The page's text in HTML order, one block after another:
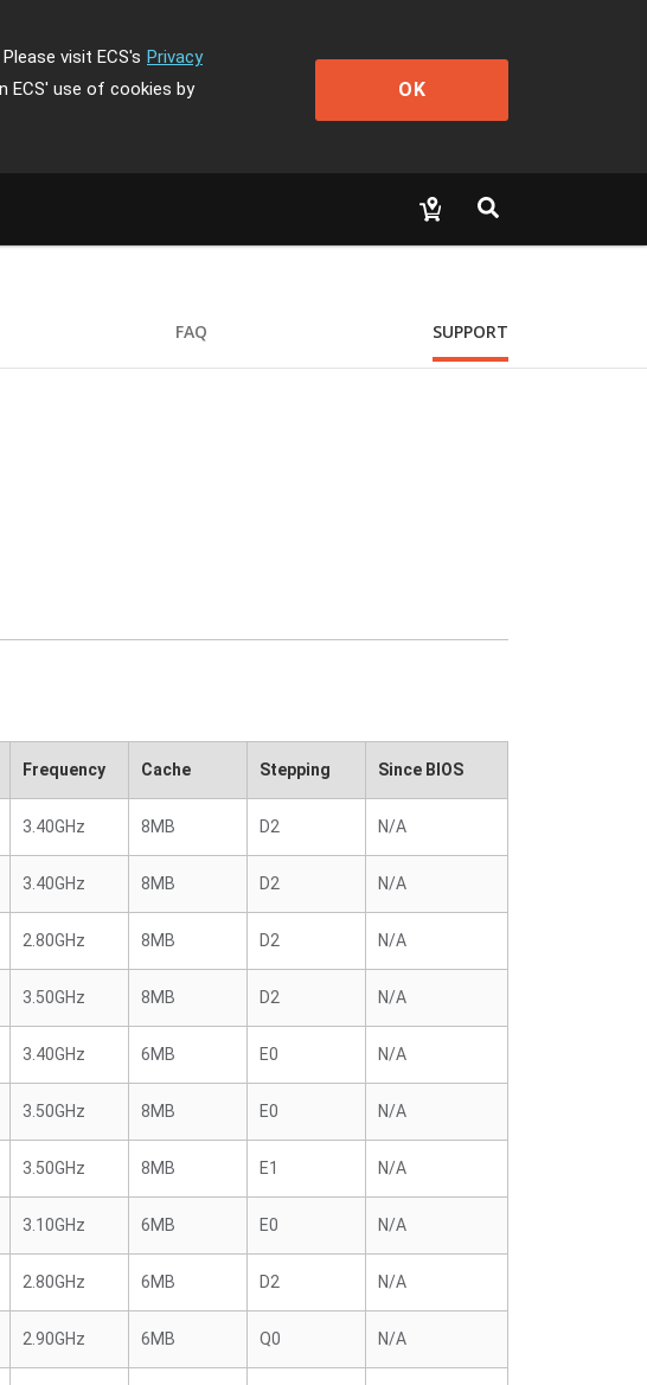
visit ECS's Privacy
ECS' use of cookies by
OK
FAQ SUPPORT
Frequency Cache Stepping Since BIOS
3.40GHz 8MB D2 N/A
3.40GHz 8MB D2 N/A
2.80GHz 8MB D2 N/A
3.50GHz 8MB D2 N/A
3.40GHz 6MB E0 N/A
3.50GHz 8MB E0 N/A
3.50GHz 8MB E1 N/A
3.10GHz 6MB E0 N/A
2.80GHz 6MB D2 N/A
2.90GHz 6MB Q0 N/A